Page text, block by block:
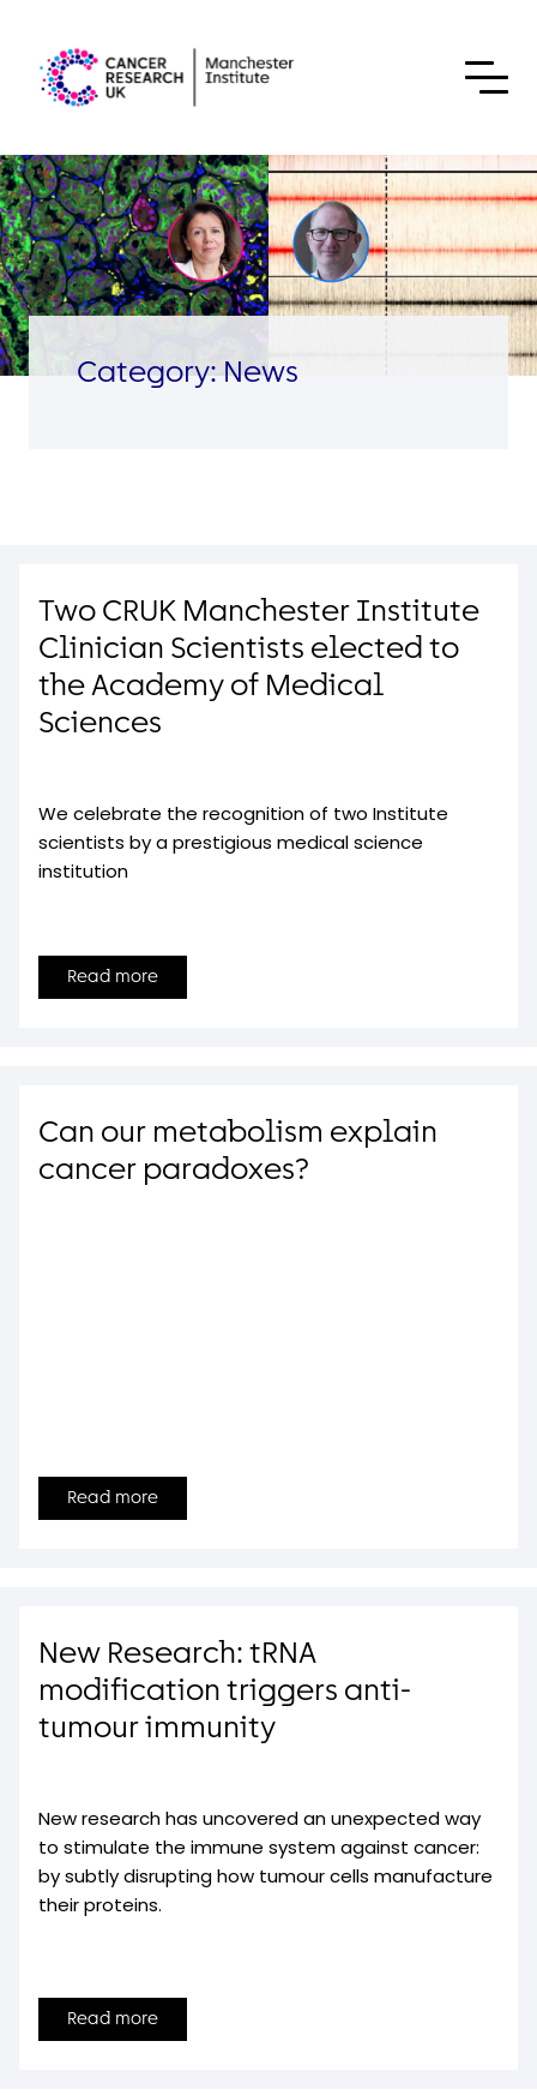
Category:News
Two CRUK Manchester Institute
Clinician Scientists elected to
the Academy of Medical
Sciences
We celebrate the recognition of two Institute
scientists by a prestigious medical science
institution
Read more
Can our metabolism explain
cancer paradoxes?
Read more
New Research: tRNA
modification triggers anti-
tumour immunity
New research has uncovered an unexpected way
to stimulate the immune system against cancer:
by subtly disrupting how tumour cells manufacture
their proteins.
Read more